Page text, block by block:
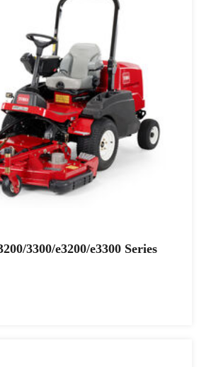
3300/e3200/e3300 Series